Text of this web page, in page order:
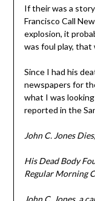
If their was a
Francisco Call
explosion, it
was foul play, that
Since I had his
newspapers for
what I was
reported in the
John C. Jones
His Dead Body
Regular Morning
John C. Jones, a